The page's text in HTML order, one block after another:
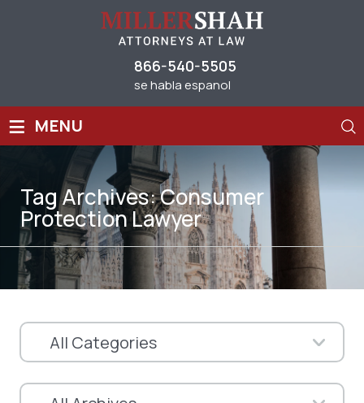
866-540-5505
se habla espanol
≡ MENU
Tag Archives:Consumer
Protection Lawyer